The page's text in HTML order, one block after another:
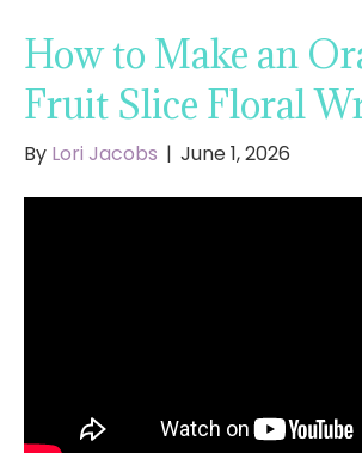
How to Make an
Fruit Slice Floral
By Lori Jacobs | June 1, 2026